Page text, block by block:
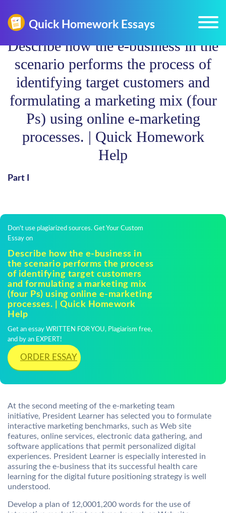
Describe how the e-business in the
scenario performs the process of
identifying target customers and
formulating a marketing mix (four
Ps) using online e-marketing
processes. | Quick Homework
Help
Part I
Don't use plagiarized sources. Get Your Custom
Essay on
Describe how the e-business in
the scenario performs the process
of identifying target customers
and formulating a marketing mix
(four Ps) using online e-marketing
processes. | Quick Homework
Help
Get an essay WRITTEN FOR YOU, Plagiarism free,
and by an EXPERT!
ORDER ESSAY
At the second meeting of the e-marketing team
initiative, President Learner has selected you to formulate
interactive marketing benchmarks, such as Web site
features, online services, electronic data gathering, and
software applications that permit personalized digital
experiences. President Learner is especially interested in
assuring the e-business that its successful health care
learning for the digital future positioning strategy is well
understood.
Develop a plan of 12,0001,200 words for the use of